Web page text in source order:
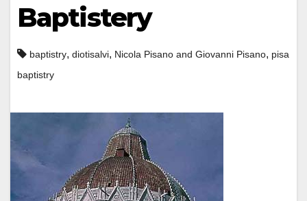
Baptistery
baptistry, diotisalvi, Nicola Pisano and Giovanni Pisano, pisa
baptistry